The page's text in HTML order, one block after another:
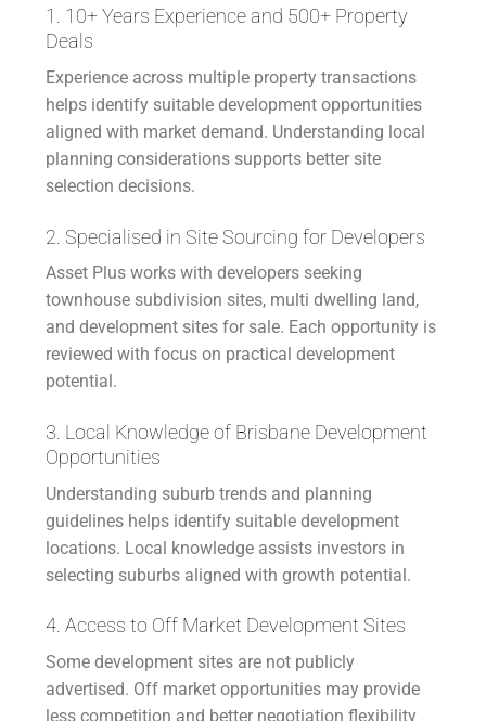
1. 10+ Years Experience and 500+ Property
Deals
Experience across multiple property transactions
helps identify suitable development opportunities
aligned with market demand. Understanding local
planning considerations supports better site
selection decisions.
2. Specialised in Site Sourcing for Developers
Asset Plus works with developers seeking
townhouse subdivision sites, multi dwelling land,
and development sites for sale. Each opportunity is
reviewed with focus on practical development
potential.
3. Local Knowledge of Brisbane Development
Opportunities
Understanding suburb trends and planning
guidelines helps identify suitable development
locations. Local knowledge assists investors in
selecting suburbs aligned with growth potential.
4. Access to Off Market Development Sites
Some development sites are not publicly
advertised. Off market opportunities may provide
less competition and better negotiation flexibility